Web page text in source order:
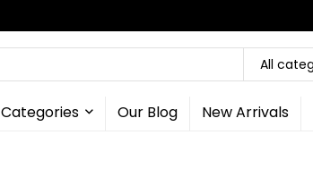
All
Categories Our Blog New Arrivals